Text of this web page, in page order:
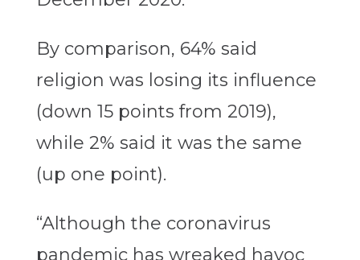
By comparison, 64% said
religion was losing its influence
(down 15 points from 2019),
while 2% said it was the same
(up one point).
“Although the coronavirus
pandemic has wreaked havoc